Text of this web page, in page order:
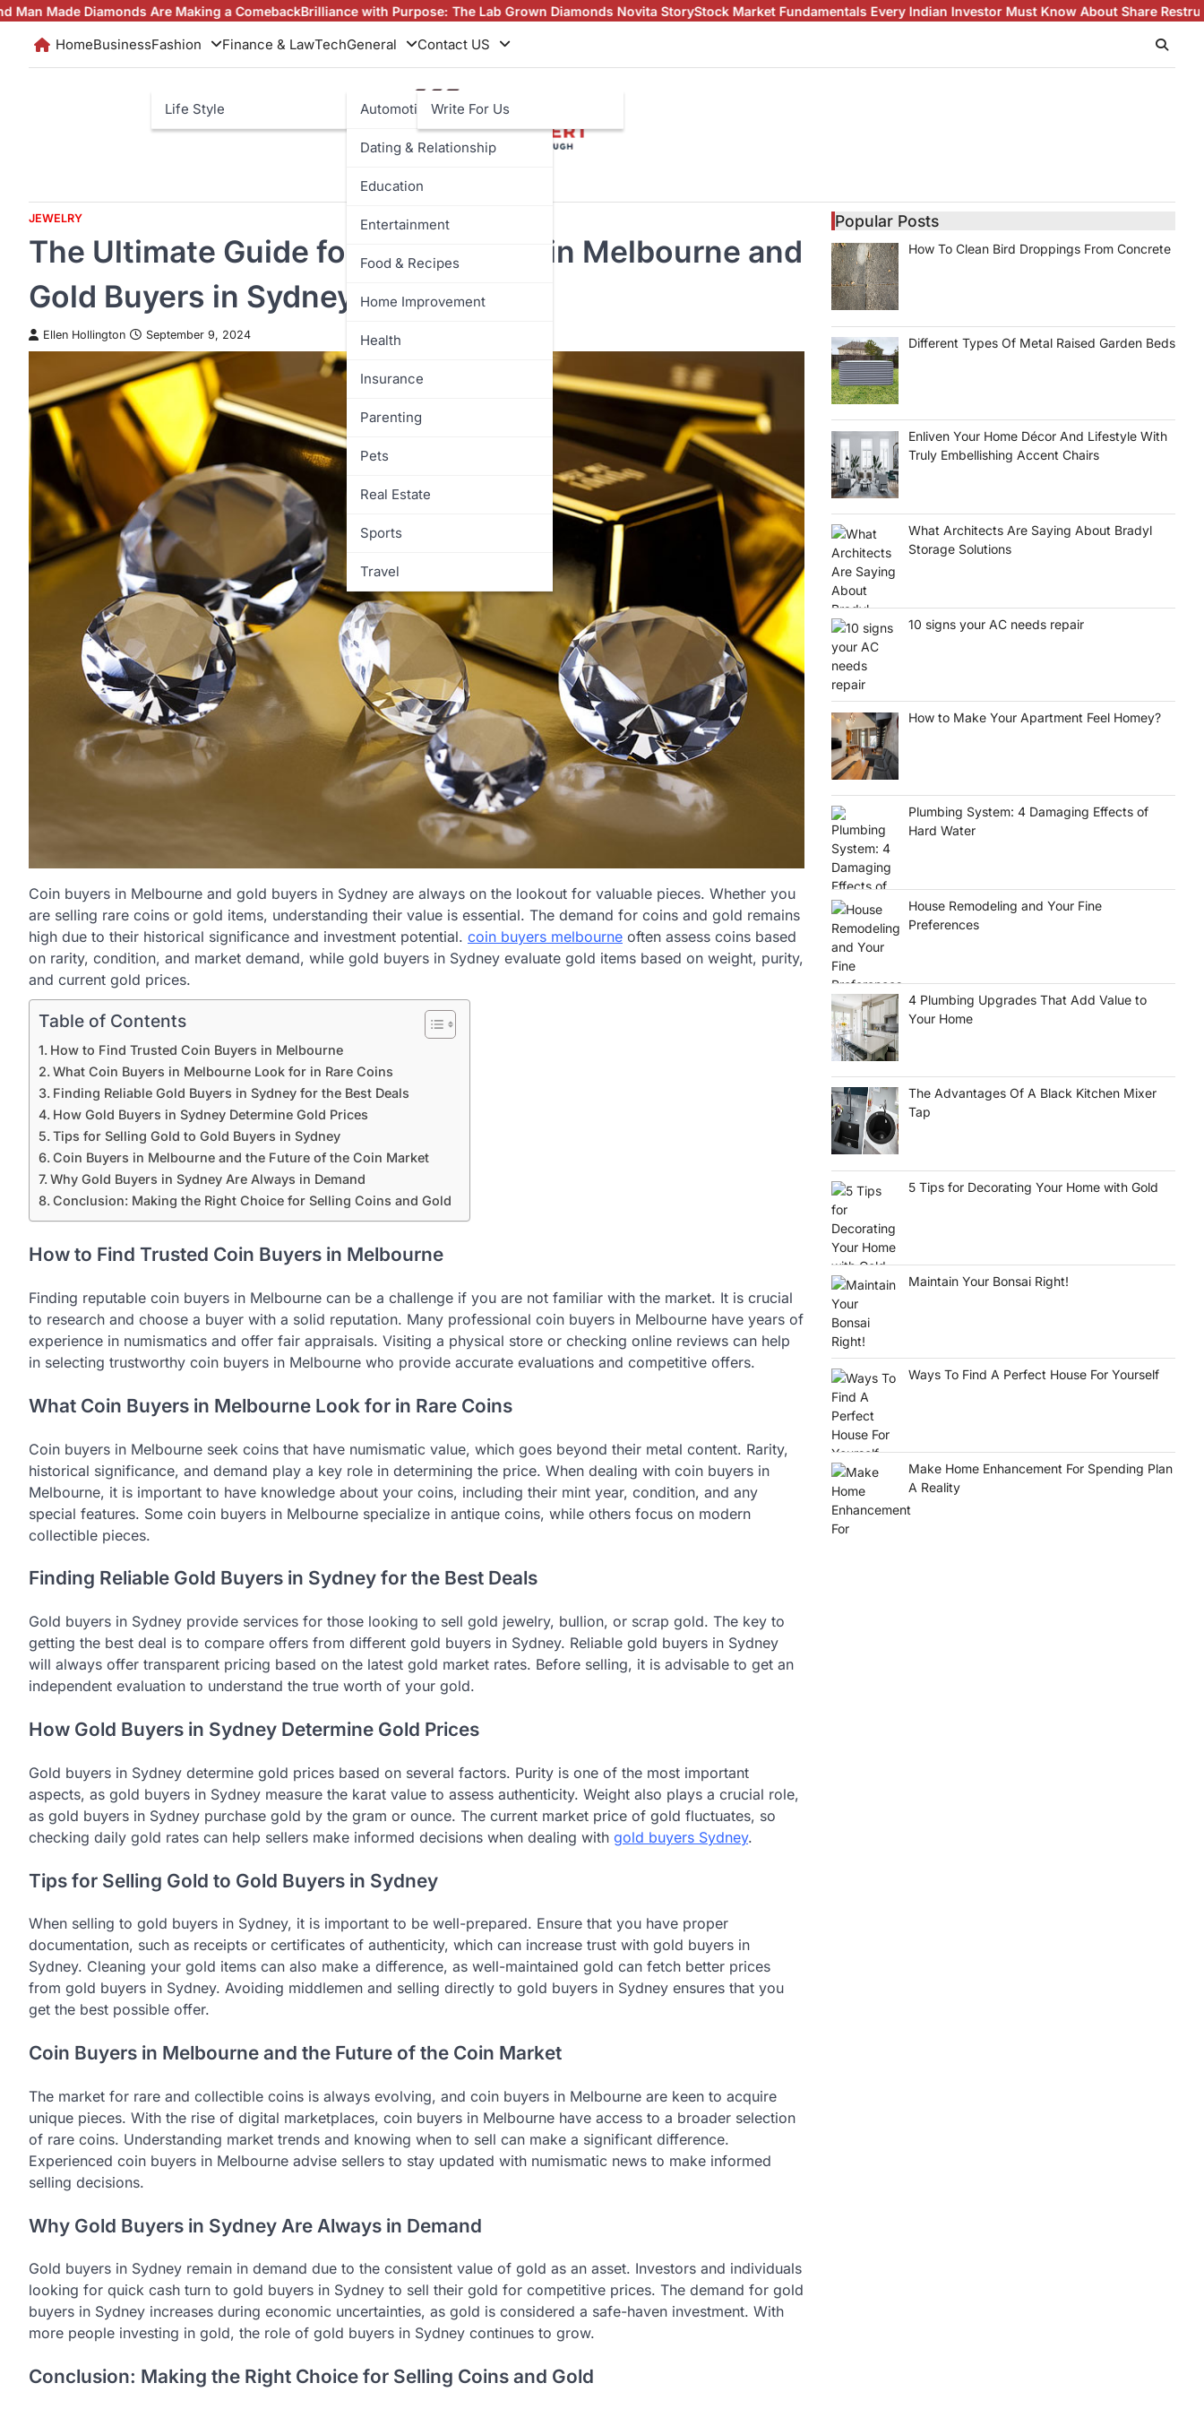
Skip
content
Are Making a ComebackBrilliance with Purpose: The Lab Grown Diamonds Novita StoryStock Market Fundamentals Every Indian Investor Must Know About Share RestructuringWhite
HomeBusinessFashion
Life Style
Finance & LawTechGeneral
Automotive
Dating & Relationship
Education
Entertainment
Food & Recipes
Home Improvement
Health
Insurance
Parenting
Pets
Real Estate
Sports
Travel
Contact US
Write For Us
JEWELRY
The Ultimate Guide for Coin Buyers in Melbourne and
Gold Buyers in Sydney
Ellen Hollington September 9, 2024
Coin buyers in Melbourne and gold buyers in Sydney are always on the lookout for valuable pieces. Whether you
are selling rare coins or gold items, understanding their value is essential. The demand for coins and gold remains
high due to their historical significance and investment potential. coin buyers melbourne often assess coins based
on rarity, condition, and market demand, while gold buyers in Sydney evaluate gold items based on weight, purity,
and current gold prices.
Table of Contents
How to Find Trusted Coin Buyers in Melbourne
What Coin Buyers in Melbourne Look for in Rare Coins
Finding Reliable Gold Buyers in Sydney for the Best Deals
How Gold Buyers in Sydney Determine Gold Prices
Tips for Selling Gold to Gold Buyers in Sydney
Coin Buyers in Melbourne and the Future of the Coin Market
Why Gold Buyers in Sydney Are Always in Demand
Conclusion: Making the Right Choice for Selling Coins and Gold
How to Find Trusted Coin Buyers in Melbourne
Finding reputable coin buyers in Melbourne can be a challenge if you are not familiar with the market. It is crucial
to research and choose a buyer with a solid reputation. Many professional coin buyers in Melbourne have years of
experience in numismatics and offer fair appraisals. Visiting a physical store or checking online reviews can help
in selecting trustworthy coin buyers in Melbourne who provide accurate evaluations and competitive offers.
What Coin Buyers in Melbourne Look for in Rare Coins
Coin buyers in Melbourne seek coins that have numismatic value, which goes beyond their metal content. Rarity,
historical significance, and demand play a key role in determining the price. When dealing with coin buyers in
Melbourne, it is important to have knowledge about your coins, including their mint year, condition, and any
special features. Some coin buyers in Melbourne specialize in antique coins, while others focus on modern
collectible pieces.
Finding Reliable Gold Buyers in Sydney for the Best Deals
Gold buyers in Sydney provide services for those looking to sell gold jewelry, bullion, or scrap gold. The key to
getting the best deal is to compare offers from different gold buyers in Sydney. Reliable gold buyers in Sydney
will always offer transparent pricing based on the latest gold market rates. Before selling, it is advisable to get an
independent evaluation to understand the true worth of your gold.
How Gold Buyers in Sydney Determine Gold Prices
Gold buyers in Sydney determine gold prices based on several factors. Purity is one of the most important
aspects, as gold buyers in Sydney measure the karat value to assess authenticity. Weight also plays a crucial role,
as gold buyers in Sydney purchase gold by the gram or ounce. The current market price of gold fluctuates, so
checking daily gold rates can help sellers make informed decisions when dealing with gold buyers Sydney.
Tips for Selling Gold to Gold Buyers in Sydney
When selling to gold buyers in Sydney, it is important to be well-prepared. Ensure that you have proper
documentation, such as receipts or certificates of authenticity, which can increase trust with gold buyers in
Sydney. Cleaning your gold items can also make a difference, as well-maintained gold can fetch better prices
from gold buyers in Sydney. Avoiding middlemen and selling directly to gold buyers in Sydney ensures that you
get the best possible offer.
Coin Buyers in Melbourne and the Future of the Coin Market
The market for rare and collectible coins is always evolving, and coin buyers in Melbourne are keen to acquire
unique pieces. With the rise of digital marketplaces, coin buyers in Melbourne have access to a broader selection
of rare coins. Understanding market trends and knowing when to sell can make a significant difference.
Experienced coin buyers in Melbourne advise sellers to stay updated with numismatic news to make informed
selling decisions.
Why Gold Buyers in Sydney Are Always in Demand
Gold buyers in Sydney remain in demand due to the consistent value of gold as an asset. Investors and individuals
looking for quick cash turn to gold buyers in Sydney to sell their gold for competitive prices. The demand for gold
buyers in Sydney increases during economic uncertainties, as gold is considered a safe-haven investment. With
more people investing in gold, the role of gold buyers in Sydney continues to grow.
Conclusion: Making the Right Choice for Selling Coins and Gold
Popular Posts
How To Clean Bird Droppings From Concrete
Different Types Of Metal Raised Garden Beds
Enliven Your Home Décor And Lifestyle With
Truly Embellishing Accent Chairs
What Architects Are Saying About Bradyl
Storage Solutions
10 signs your AC needs repair
How to Make Your Apartment Feel Homey?
Plumbing System: 4 Damaging Effects of
Hard Water
House Remodeling and Your Fine
Preferences
4 Plumbing Upgrades That Add Value to
Your Home
The Advantages Of A Black Kitchen Mixer
Tap
5 Tips for Decorating Your Home with Gold
Maintain Your Bonsai Right!
Ways To Find A Perfect House For Yourself
Make Home Enhancement For Spending Plan
A Reality